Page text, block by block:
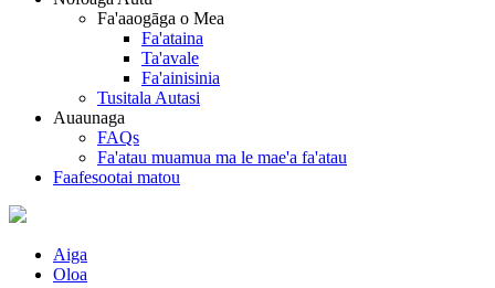
Fa'aaogāga o Mea
Fa'ataina
Ta'avale
Fa'ainisinia
Tusitala Autasi
Auaunaga
FAQs
Fa'atau muamua ma le mae'a fa'atau
Faafesootai matou
Aiga
Oloa